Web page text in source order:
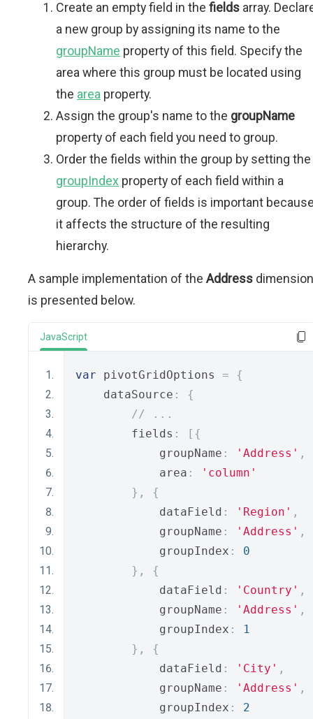
Create an empty field in the fields array.
a new group by assigning its name to the
groupName property of this field. Specify the
area where this group must be located using
the area property.
Assign the group's name to the groupName
property of each field you need to group.
Order the fields within the group by setting the
groupIndex property of each field within a
group. The order of fields is important
it affects the structure of the resulting
hierarchy.
A sample implementation of the Address dimension
is presented below.
JavaScript
var pivotGridOptions =
{
    dataSource
:
{
// ...
        fields
:
[{
            groupName
: 'Address' ,
            area
:
'column'
},
{
            dataField
: 'Region' ,
            groupName
: 'Address' ,
            groupIndex
:
0
},
{
            dataField
: 'Country' ,
            groupName
: 'Address' ,
            groupIndex
:
1
},
{
            dataField
: 'City' ,
            groupName
: 'Address' ,
            groupIndex
:
2